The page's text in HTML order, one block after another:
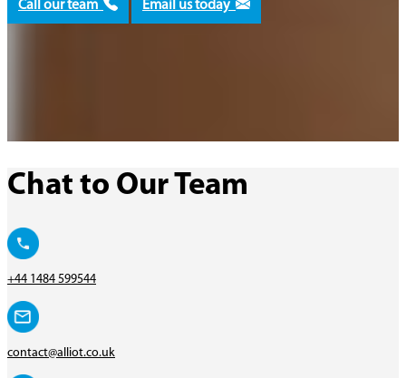
Call our team Email us today
Chat to Our Team
+44 1484 599544
contact@alliot.co.uk